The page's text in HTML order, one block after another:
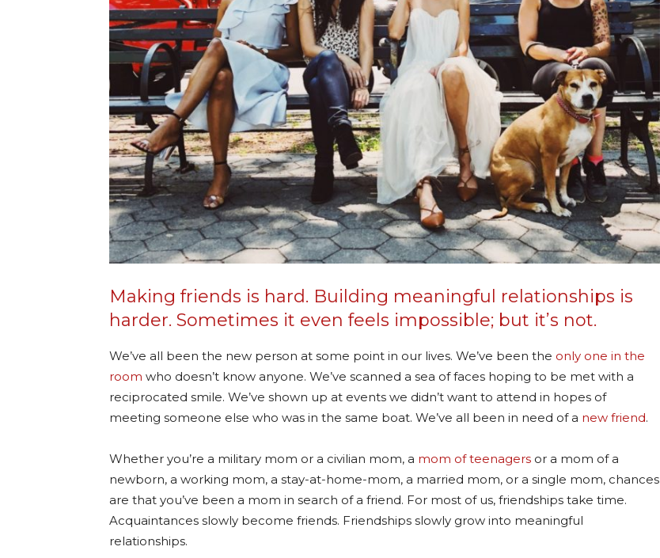
Making friends is hard. Building meaningful relationships is
harder. Sometimes it even feels impossible; but it’s not.
We’ve all been the new person at some point in our lives. We’ve been the only one in the
room who doesn’t know anyone. We’ve scanned a sea of faces hoping to be met with a
reciprocated smile. We’ve shown up at events we didn’t want to attend in hopes of
meeting someone else who was in the same boat. We’ve all been in need of a new friend.
Whether you’re a military mom or a civilian mom, a mom of teenagers or a mom of a
newborn, a working mom, a stay-at-home-mom, a married mom, or a single mom, chances
are that you’ve been a mom in search of a friend. For most of us, friendships take time.
Acquaintances slowly become friends. Friendships slowly grow into meaningful
relationships.